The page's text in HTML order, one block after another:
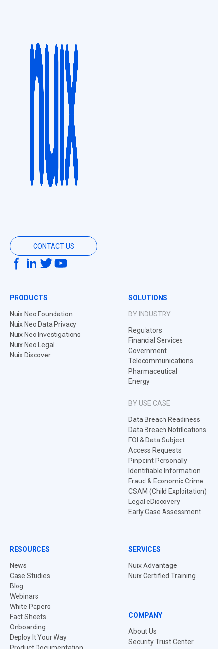
CONTACT US
PRODUCTS
Nuix Neo Foundation
Nuix Neo Data Privacy
Nuix Neo Investigations
Nuix Neo Legal
Nuix Discover
SOLUTIONS
BY INDUSTRY
Regulators
Financial Services
Government
Telecommunications
Pharmaceutical
Energy
BY USE CASE
Data Breach Readiness
Data Breach Notifications
FOI & Data Subject
Access Requests
Pinpoint Personally
Identifiable Information
Fraud & Economic Crime
CSAM (Child Exploitation)
Legal eDiscovery
Early Case Assessment
RESOURCES
News
Case Studies
Blog
Webinars
White Papers
Fact Sheets
Onboarding
Deploy It Your Way
SERVICES
Nuix Advantage
Nuix Certified Training
COMPANY
About Us
Security Trust Center